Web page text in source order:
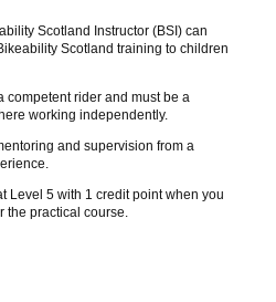
Scotland Instructor (BSI) can
Scotland training to children
competent rider and must be a
working independently.
and supervision from a
Level 5 with 1 credit point when you
the practical course.